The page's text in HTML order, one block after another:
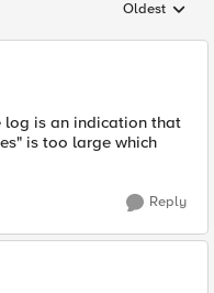
Replies
Oldest
log is an indication that
is too large which
Reply